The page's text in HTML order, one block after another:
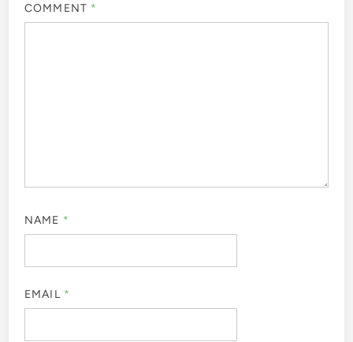
COMMENT *
NAME *
EMAIL *